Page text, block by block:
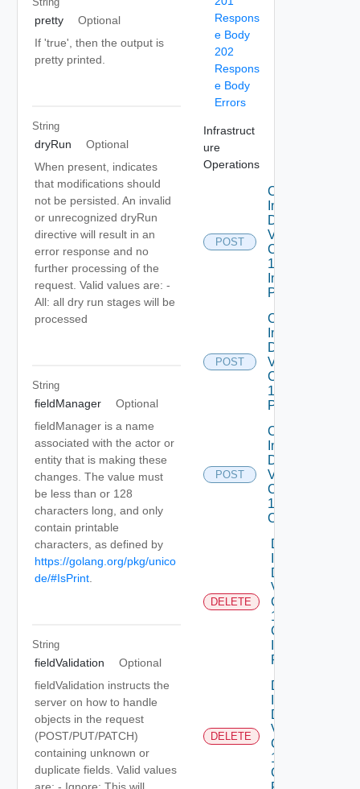
pretty
Optional
If 'true', then the output is
pretty printed.
String
dryRun
Optional
When present, indicates
that modifications should
not be persisted. An invalid
or unrecognized dryRun
directive will result in an
error response and no
further processing of the
request. Valid values are: -
All: all dry run stages will be
processed
String
fieldManager
Optional
fieldManager is a name
associated with the actor or
entity that is making these
changes. The value must
be less than or 128
characters long, and only
contain printable
characters, as defined by
https://golang.org/pkg/unico
de/#IsPrint
String
fieldValidation
Optional
fieldValidation instructs the
server on how to handle
objects in the request
(POST/PUT/PATCH)
containing unknown or
duplicate fields. Valid values
Respons
e Body
202
Respons
e Body
Errors
Infrastruct
ure
Operations
POST
Create
Infrastructure
Dataservices
Vmware
Com V
1alpha1
Infrastructure
Policy
POST
Create
Infrastructure
Dataservices
Vmware
Com V
1alpha1IP
Pool
POST
Create
Infrastructure
Dataservices
Vmware
Com V
1alpha1VM
Class
DELETE
Delete
Dataservices
Vmware
Com V
1alpha1
Collection
Policy
DELETE
Delete
Dataservices
Vmware
Com V
1alpha1
Collection IP